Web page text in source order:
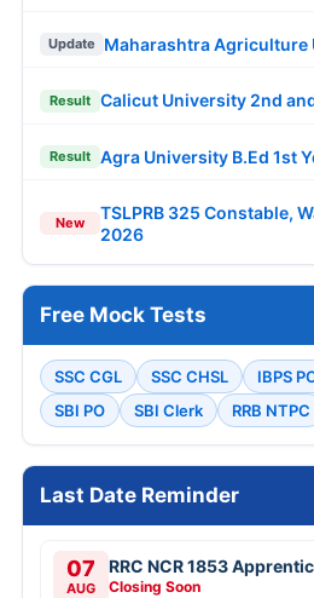
Update Maharashtra Agriculture
Result Calicut University 2nd
Result Agra University B.Ed 1st
New
TSLPRB 325 Constable,
2026
Free Mock Tests
SSC CGL SSC CHSL IBPS
SBI PO
SBI Clerk RRB NTPC
Last Date Reminder
07
AUG
RRC NCR 1853
Closing Soon